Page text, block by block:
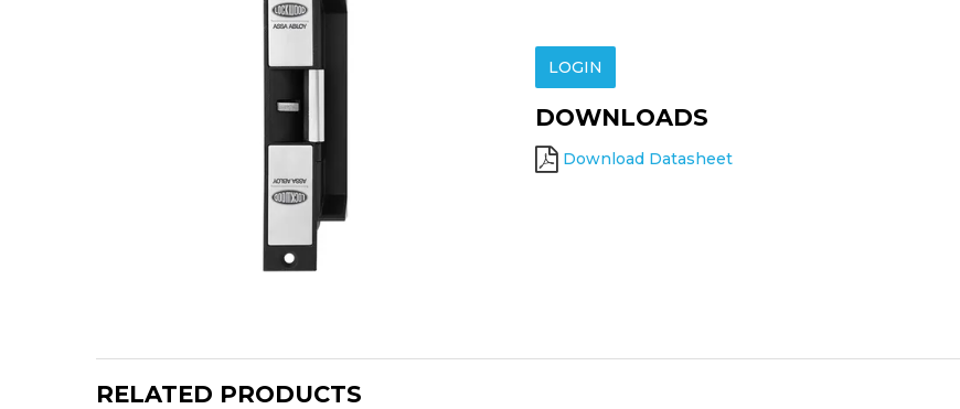
LOGIN
DOWNLOADS
Download Datasheet
RELATED PRODUCTS